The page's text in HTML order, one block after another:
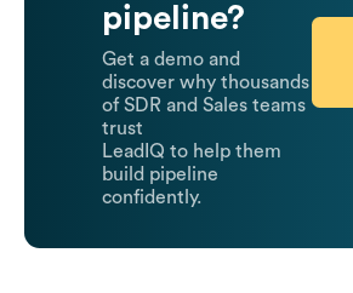
pipeline?
Get a demo and
discover why thousands
of SDR and Sales teams
trust
LeadIQ to help them
build pipeline
confidently.